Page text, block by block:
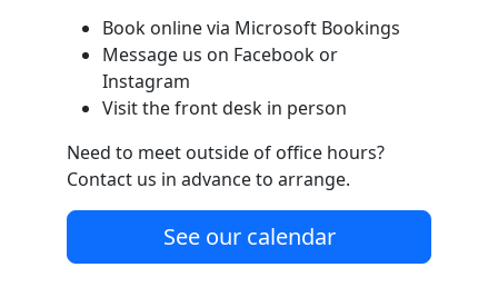
Book online via Microsoft Bookings
Message us on Facebook or
Instagram
Visit the front desk in person
Need to meet outside of office hours?
Contact us in advance to arrange.
See our calendar